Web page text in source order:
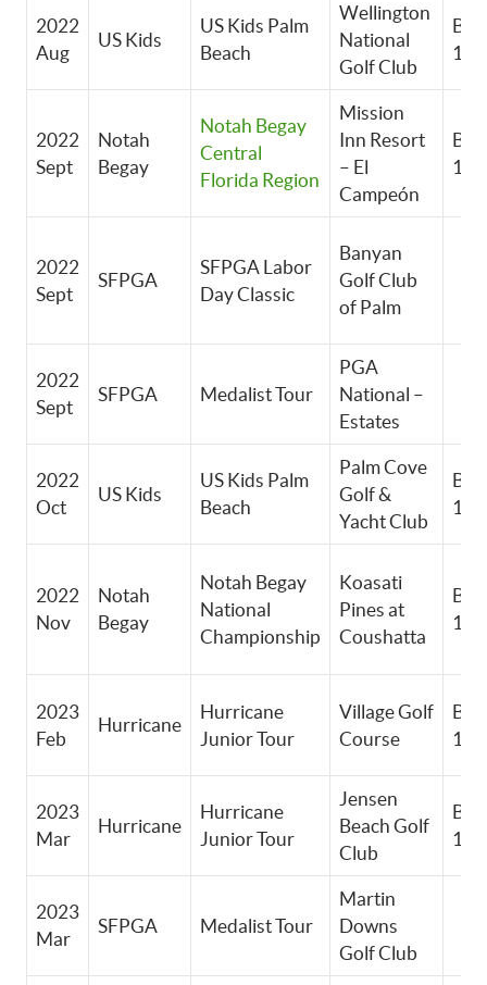
2022
Aug
US Kids
US Kids Palm
Beach
Wellington
National
Golf Club
13-
2022
Sept
Notah
Begay
Notah Begay
Central
Florida Region
Mission
Inn Resort
– El
Campeón
12-
2022
Sept
SFPGA
SFPGA Labor
Day Classic
Banyan
Golf Club
of Palm
2022
Sept
SFPGA Medalist Tour
PGA
National –
Estates
2022
Oct
US Kids
US Kids Palm
Beach
Palm Cove
Golf &
Yacht Club
13-
2022
Nov
Notah
Begay
Notah Begay
National
Championship
Koasati
Pines at
Coushatta
12-
2023
Feb
Hurricane
Hurricane
Junior Tour
Village Golf
Course
14-
2023
Mar
Hurricane
Hurricane
Junior Tour
Jensen
Beach Golf
Club
14-
2023
Mar
SFPGA Medalist Tour
Martin
Downs
Golf Club